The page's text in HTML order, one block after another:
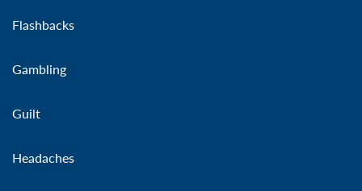
Flashbacks
Gambling
Guilt
Headaches